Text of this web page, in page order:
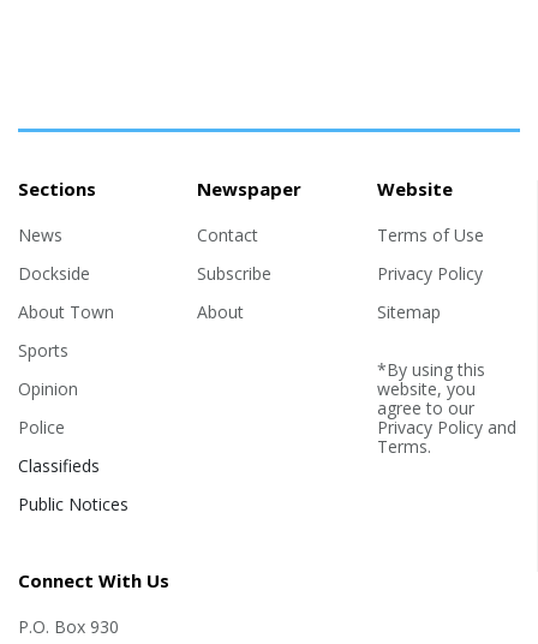
Sections
News
Dockside
About Town
Sports
Opinion
Police
Classifieds
Public Notices
Newspaper
Contact
Subscribe
About
Website
Terms of Use
Privacy Policy
Sitemap
*By using this
website, you
agree to our
Privacy Policyand
Terms.
Connect With Us
P.O. Box 930